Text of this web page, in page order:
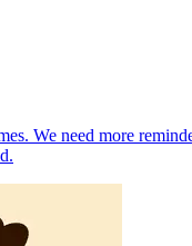
We need more